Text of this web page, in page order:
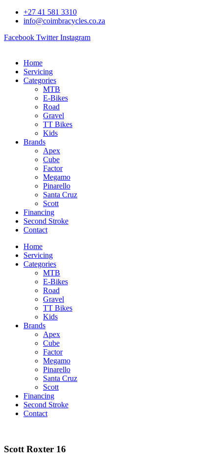
Skip
+27 41 581 3310
info@coimbracycles.co.za
Facebook Twitter Instagram
Home
Servicing
Categories
MTB
E-Bikes
Road
Gravel
TT Bikes
Kids
Brands
Apex
Cube
Factor
Megamo
Pinarello
Santa Cruz
Scott
Financing
Second Stroke
Contact
Home
Servicing
Categories
MTB
E-Bikes
Road
Gravel
TT Bikes
Kids
Brands
Apex
Cube
Factor
Megamo
Pinarello
Santa Cruz
Scott
Financing
Second Stroke
Contact
Scott Roxter 16